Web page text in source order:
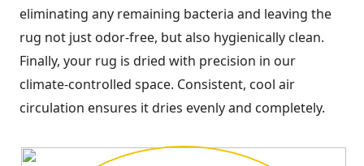
eliminating any remaining bacteria and leaving the
rug not just odor-free, but also hygienically clean.
Finally, your rug is dried with precision in our
climate-controlled space. Consistent, cool air
circulation ensures it dries evenly and completely.